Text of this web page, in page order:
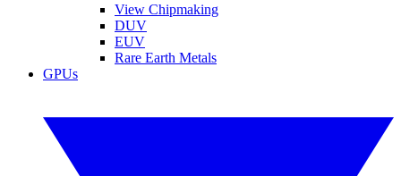
View Chipmaking
DUV
EUV
Rare Earth Metals
GPUs